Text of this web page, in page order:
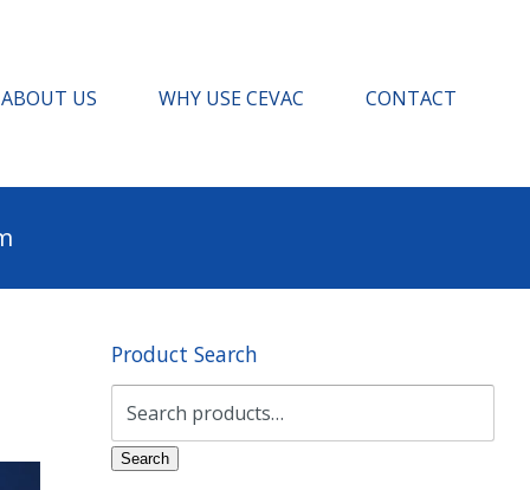
ABOUT US WHY USE CEVAC CONTACT
Product Search
Search
Search